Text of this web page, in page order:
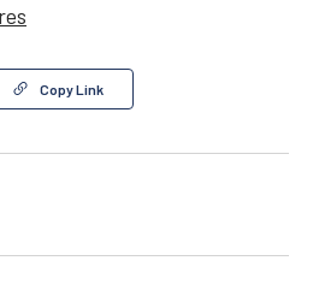
Copy Link